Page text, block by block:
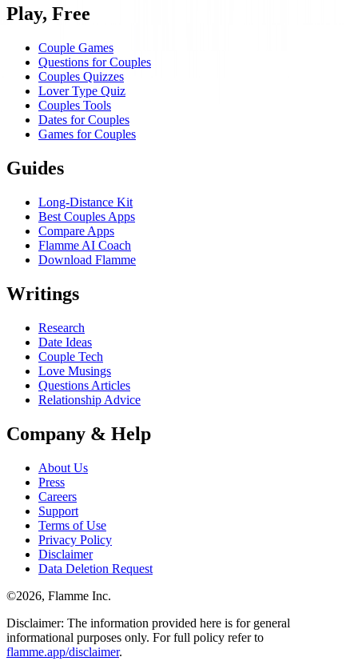
Play, Free
Couple Games
Questions for Couples
Couples Quizzes
Lover Type Quiz
Couples Tools
Dates for Couples
Games for Couples
Guides
Long-Distance Kit
Best Couples Apps
Compare Apps
Flamme AI Coach
Download Flamme
Writings
Research
Date Ideas
Couple Tech
Love Musings
Questions Articles
Relationship Advice
Company & Help
About Us
Press
Careers
Support
Terms of Use
Privacy Policy
Disclaimer
Data Deletion Request
©2026, Flamme Inc.
Disclaimer: The information provided here is for general
informational purposes only. For full policy refer to
flamme.app/disclaimer.